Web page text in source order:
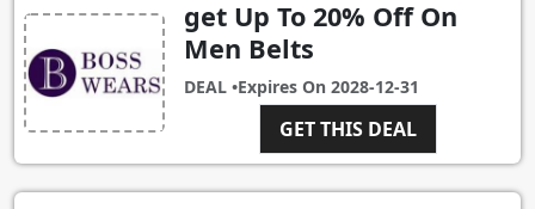
get Up To 20% Off On
Men Belts
DEAL •Expires On 2028-12-31
GET THIS DEAL